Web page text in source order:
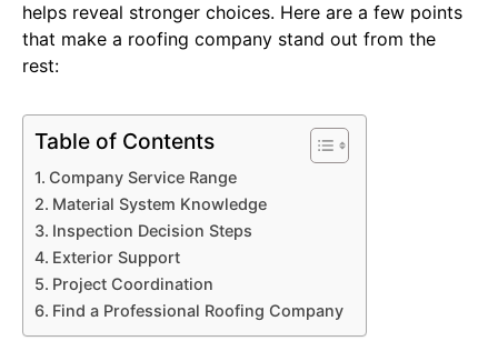
helps reveal stronger choices. Here are a few points
that make a roofing company stand out from the
rest:
Table of Contents
Company Service Range
Material System Knowledge
Inspection Decision Steps
Exterior Support
Project Coordination
Find a Professional Roofing Company